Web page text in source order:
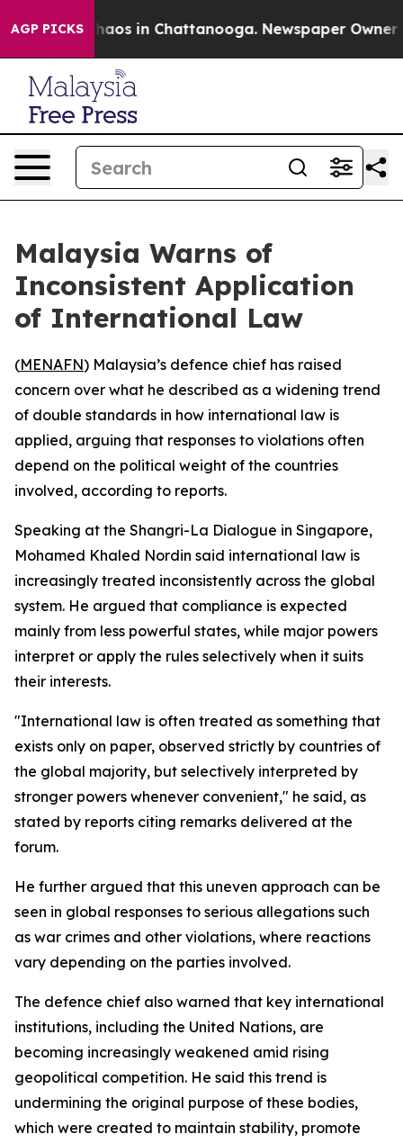
AGP PICKSChaos in Chattanooga. Newspaper Owner
Malaysia Warns of
Inconsistent Application
of International Law
(MENAFN) Malaysia’s defence chief has raised
concern over what he described as a widening trend
of double standards in how international law is
applied, arguing that responses to violations often
depend on the political weight of the countries
involved, according to reports.
Speaking at the Shangri-La Dialogue in Singapore,
Mohamed Khaled Nordin said international law is
increasingly treated inconsistently across the global
system. He argued that compliance is expected
mainly from less powerful states, while major powers
interpret or apply the rules selectively when it suits
their interests.
"International law is often treated as something that
exists only on paper, observed strictly by countries of
the global majority, but selectively interpreted by
stronger powers whenever convenient," he said, as
stated by reports citing remarks delivered at the
forum.
He further argued that this uneven approach can be
seen in global responses to serious allegations such
as war crimes and other violations, where reactions
vary depending on the parties involved.
The defence chief also warned that key international
institutions, including the United Nations, are
becoming increasingly weakened amid rising
geopolitical competition. He said this trend is
undermining the original purpose of these bodies,
which were created to maintain stability, promote